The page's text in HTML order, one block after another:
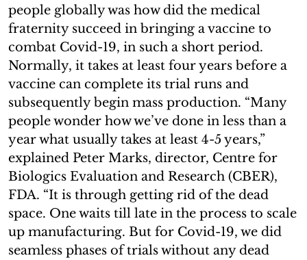
people globally was how did the medical
fraternity succeed in bringing a vaccine to
combat Covid-19, in such a short period.
Normally, it takes at least four years before a
vaccine can complete its trial runs and
subsequently begin mass production. “Many
people wonder how we’ve done in less than a
year what usually takes at least 4-5 years,”
explained Peter Marks, director, Centre for
Biologics Evaluation and Research (CBER),
FDA. “It is through getting rid of the dead
space. One waits till late in the process to scale
up manufacturing. But for Covid-19, we did
seamless phases of trials without any dead